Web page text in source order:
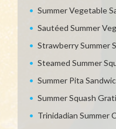
Summer Vegetable
Sautéed Summer
Strawberry Summer
Steamed Summer
Summer Pita
Summer Squash
Trinidadian Summer